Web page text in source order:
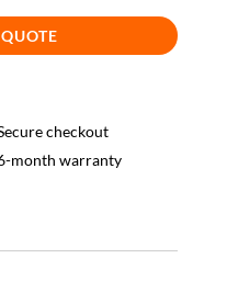
checkout
month warranty